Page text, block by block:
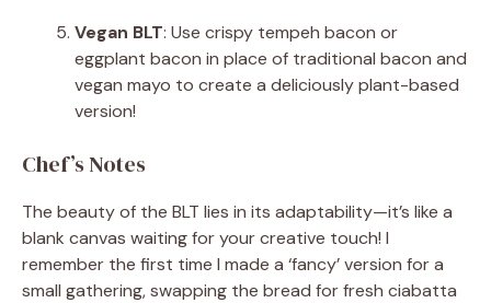
Vegan BLT: Use crispy tempeh bacon or
eggplant bacon in place of traditional bacon and
vegan mayo to create a deliciously plant-based
version!
Chef’s Notes
The beauty of the BLT lies in its adaptability—it’s like a
blank canvas waiting for your creative touch! I
remember the first time I made a ‘fancy’ version for a
small gathering, swapping the bread for fresh ciabatta